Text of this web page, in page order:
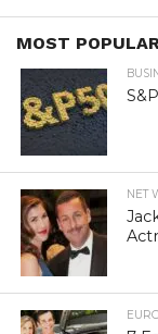
MOST POPULAR
NET